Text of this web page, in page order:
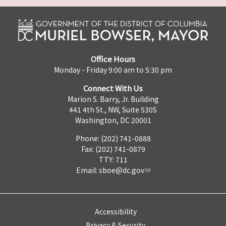
Office Hours
Monday - Friday 9:00 am to 5:30 pm
Connect With Us
Marion S. Barry, Jr. Building
441 4th St., NW, Suite 530S
Washington, DC 20001
Phone: (202) 741-0888
Fax: (202) 741-0879
TTY: 711
Email: sboe@dc.gov
Accessibility